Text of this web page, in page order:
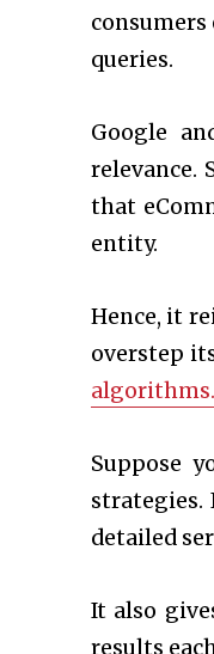
queries.
Google
relevance.
that
entity.
Hence, it
overstep
algorithms.
Suppose
detailed
It also
results